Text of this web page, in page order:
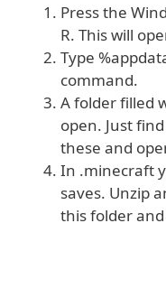
Press the
R. This will
Type
command.
A folder filled
open. Just
these and
In .minecraft
saves. Unzip
this folder and